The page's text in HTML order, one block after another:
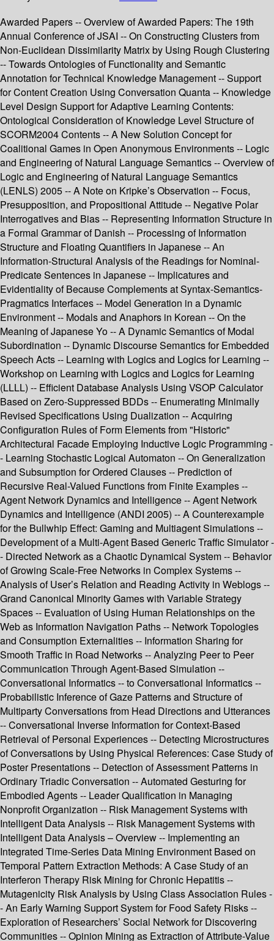
Awarded Papers -- Overview of Awarded Papers: The 19th
Annual Conference of JSAI -- On Constructing Clusters from
Non-Euclidean Dissimilarity Matrix by Using Rough Clustering
-- Towards Ontologies of Functionality and Semantic
Annotation for Technical Knowledge Management -- Support
for Content Creation Using Conversation Quanta -- Knowledge
Level Design Support for Adaptive Learning Contents:
Ontological Consideration of Knowledge Level Structure of
SCORM2004 Contents -- A New Solution Concept for
Coalitional Games in Open Anonymous Environments -- Logic
and Engineering of Natural Language Semantics -- Overview of
Logic and Engineering of Natural Language Semantics
(LENLS) 2005 -- A Note on Kripke’s Observation -- Focus,
Presupposition, and Propositional Attitude -- Negative Polar
Interrogatives and Bias -- Representing Information Structure in
a Formal Grammar of Danish -- Processing of Information
Structure and Floating Quantifiers in Japanese -- An
Information-Structural Analysis of the Readings for Nominal-
Predicate Sentences in Japanese -- Implicatures and
Evidentiality of Because Complements at Syntax-Semantics-
Pragmatics Interfaces -- Model Generation in a Dynamic
Environment -- Modals and Anaphors in Korean -- On the
Meaning of Japanese Yo -- A Dynamic Semantics of Modal
Subordination -- Dynamic Discourse Semantics for Embedded
Speech Acts -- Learning with Logics and Logics for Learning --
Workshop on Learning with Logics and Logics for Learning
(LLLL) -- Efficient Database Analysis Using VSOP Calculator
Based on Zero-Suppressed BDDs -- Enumerating Minimally
Revised Specifications Using Dualization -- Acquiring
Configuration Rules of Form Elements from "Historic"
Architectural Facade Employing Inductive Logic Programming -
- Learning Stochastic Logical Automaton -- On Generalization
and Subsumption for Ordered Clauses -- Prediction of
Recursive Real-Valued Functions from Finite Examples --
Agent Network Dynamics and Intelligence -- Agent Network
Dynamics and Intelligence (ANDI 2005) -- A Counterexample
for the Bullwhip Effect: Gaming and Multiagent Simulations --
Development of a Multi-Agent Based Generic Traffic Simulator -
- Directed Network as a Chaotic Dynamical System -- Behavior
of Growing Scale-Free Networks in Complex Systems --
Analysis of User’s Relation and Reading Activity in Weblogs --
Grand Canonical Minority Games with Variable Strategy
Spaces -- Evaluation of Using Human Relationships on the
Web as Information Navigation Paths -- Network Topologies
and Consumption Externalities -- Information Sharing for
Smooth Traffic in Road Networks -- Analyzing Peer to Peer
Communication Through Agent-Based Simulation --
Conversational Informatics -- to Conversational Informatics --
Probabilistic Inference of Gaze Patterns and Structure of
Multiparty Conversations from Head Directions and Utterances
-- Conversational Inverse Information for Context-Based
Retrieval of Personal Experiences -- Detecting Microstructures
of Conversations by Using Physical References: Case Study of
Poster Presentations -- Detection of Assessment Patterns in
Ordinary Triadic Conversation -- Automated Gesturing for
Embodied Agents -- Leader Qualification in Managing
Nonprofit Organization -- Risk Management Systems with
Intelligent Data Analysis -- Risk Management Systems with
Intelligent Data Analysis – Overview -- Implementing an
Integrated Time-Series Data Mining Environment Based on
Temporal Pattern Extraction Methods: A Case Study of an
Interferon Therapy Risk Mining for Chronic Hepatitis --
Mutagenicity Risk Analysis by Using Class Association Rules -
- An Early Warning Support System for Food Safety Risks --
Exploration of Researchers’ Social Network for Discovering
Communities -- Opinion Mining as Extraction of Attribute-Value